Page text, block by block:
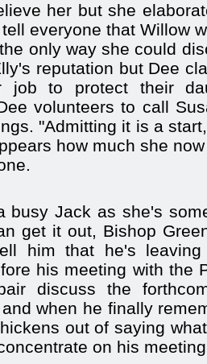
her but she
everyone that Willow
only way she could
reputation but Dee
job to protect their
volunteers to call
"Admitting it is a
how much she
busy Jack as she's
get it out, Bishop
him that he's
his meeting with the
discuss the
when he finally
out of saying
on his